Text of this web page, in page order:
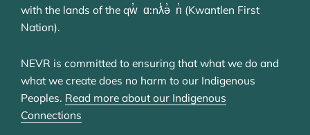
with the lands of the qw̓ ɑ:nƛ̓ə̓ n̓ (Kwantlen First
Nation).
NEVR is committed to ensuring that what we do and
what we create does no harm to our Indigenous
Peoples. Read more about our Indigenous
Connections